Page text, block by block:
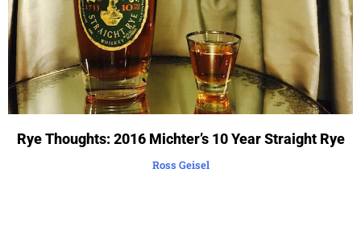
Rye Thoughts: 2016 Michter’s 10 Year Straight Rye
Ross Geisel